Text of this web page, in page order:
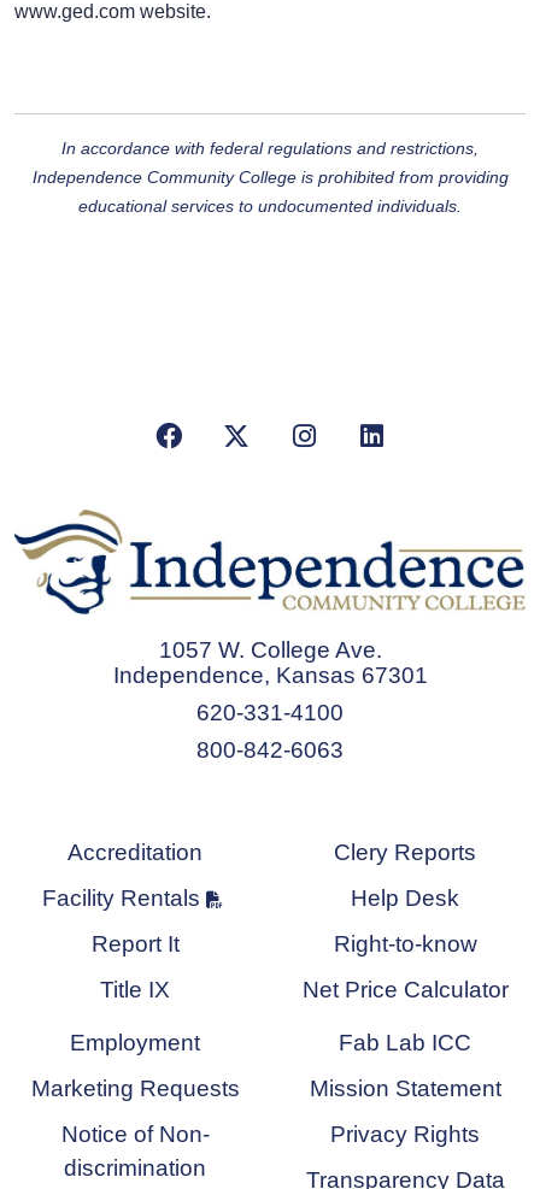
www.ged.com website.
In accordance with federal regulations and restrictions,
Independence Community College is prohibited from providing
educational services to undocumented individuals.
FacebookX/TwitterInstagramLinkedIn
1057 W. College Ave.
Independence, Kansas 67301
620-331-4100
800-842-6063
Accreditation
Facility Rentals
Report It
Title IX
Clery Reports
Help Desk
Right-to-know
Net Price Calculator
Employment
Marketing Requests
Notice of Non-
discrimination
Fab Lab ICC
Mission Statement
Privacy Rights
Transparency Data